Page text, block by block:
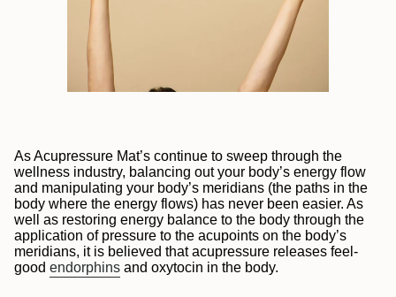
As Acupressure Mat’s continue to sweep through the
wellness industry, balancing out your body’s energy flow
and manipulating your body’s meridians (the paths in the
body where the energy flows) has never been easier. As
well as restoring energy balance to the body through the
application of pressure to the acupoints on the body’s
meridians, it is believed that acupressure releases feel-
good endorphins and oxytocin in the body.